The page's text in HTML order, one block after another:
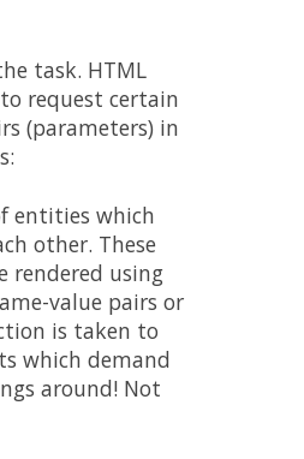
task. HTML
request certain
(parameters) in
entities which
other. These
rendered using
value pairs or
is taken to
which demand
around! Not